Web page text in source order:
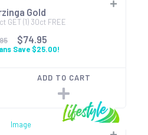
Gold
GET (1) 30ct FREE
$74.95
Save $25.00!
ADD TO CART